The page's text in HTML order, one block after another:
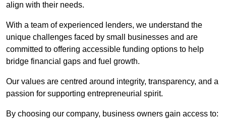
align with their needs.
With a team of experienced lenders, we understand the
unique challenges faced by small businesses and are
committed to offering accessible funding options to help
bridge financial gaps and fuel growth.
Our values are centred around integrity, transparency, and a
passion for supporting entrepreneurial spirit.
By choosing our company, business owners gain access to: